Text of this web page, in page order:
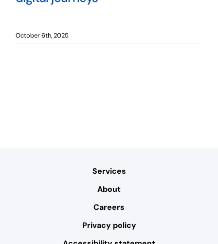
October 6th, 2025
Services
About
Careers
Privacy policy